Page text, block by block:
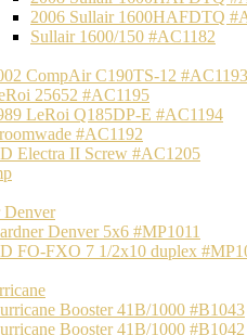
2006 Sullair 1600HAFDTQ
Sullair 1600/150 #AC1182
CompAir C190TS-12 #AC1193
25652 #AC1195
LeRoi Q185DP-E #AC1194
#AC1192
Electra II Screw #AC1205
Denver
Denver 5x6 #MP1011
FO-FXO 7 1/2x10 duplex
Booster 41B/1000 #B1043
Booster 41B/1000 #B1042